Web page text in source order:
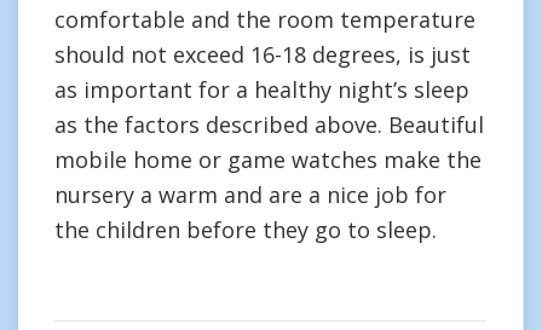
comfortable and the room temperature
should not exceed 16-18 degrees, is just
as important for a healthy night’s sleep
as the factors described above. Beautiful
mobile home or game watches make the
nursery a warm and are a nice job for
the children before they go to sleep.